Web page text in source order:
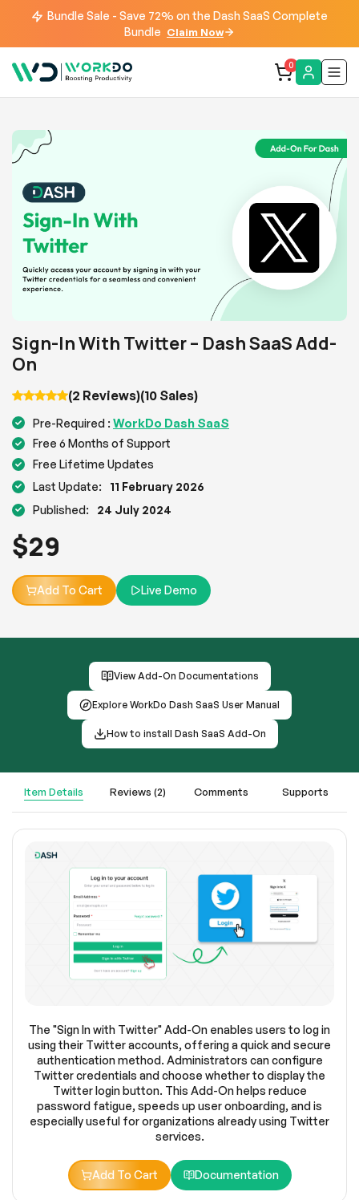
Bundle Sale - Save 72% on the Dash SaaS Complete
Bundle Claim Now
0
Sign-In With Twitter – Dash SaaS Add-
On
(2 Reviews)(10 Sales)
Pre-Required : WorkDo Dash SaaS
Free 6 Months of Support
Free Lifetime Updates
Last Update:
11 February 2026
Published:
24 July 2024
$29
Add To Cart Live Demo
View Add-On Documentations
Explore WorkDo Dash SaaS User Manual
How to install Dash SaaS Add-On
Item Details Reviews (2) Comments Supports
The "Sign In with Twitter" Add-On enables users to log in
using their Twitter accounts, offering a quick and secure
authentication method. Administrators can configure
Twitter credentials and choose whether to display the
Twitter login button. This Add-On helps reduce
password fatigue, speeds up user onboarding, and is
especially useful for organizations already using Twitter
services.
Add To Cart Documentation